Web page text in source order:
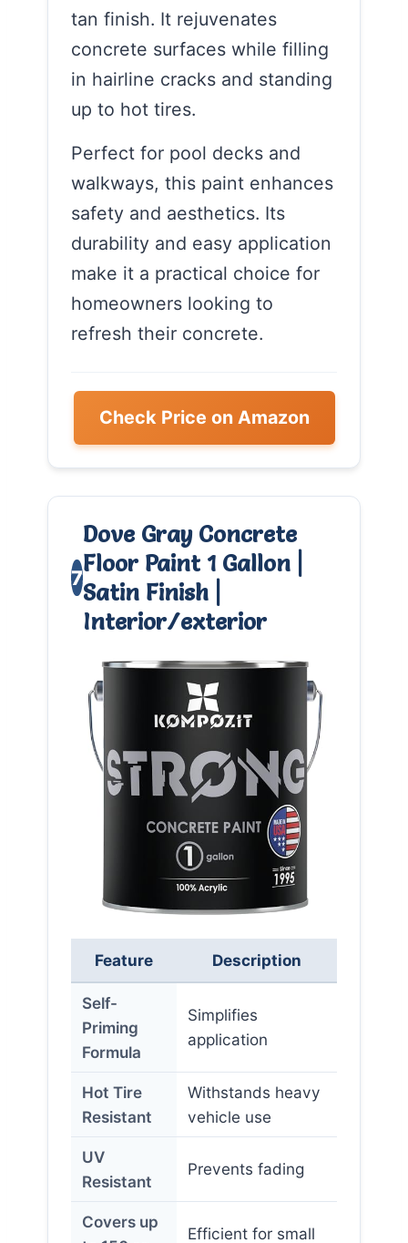
tan finish. It rejuvenates
concrete surfaces while filling
in hairline cracks and standing
up to hot tires.
Perfect for pool decks and
walkways, this paint enhances
safety and aesthetics. Its
durability and easy application
make it a practical choice for
homeowners looking to
refresh their concrete.
Check Price on Amazon
7
Dove Gray Concrete
Floor Paint 1 Gallon |
Satin Finish |
Interior/exterior
Feature Description
Self-
Priming
Formula
Simplifies
application
Hot Tire
Resistant
Withstands heavy
vehicle use
UV
Resistant
Prevents fading
Covers up
Efficient for small